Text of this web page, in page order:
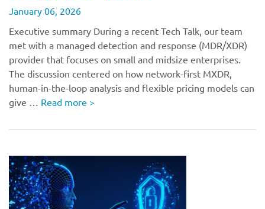
January 06, 2026
Executive summary During a recent Tech Talk, our team
met with a managed detection and response (MDR/XDR)
provider that focuses on small and midsize enterprises.
The discussion centered on how network-first MXDR,
human-in-the-loop analysis and flexible pricing models can
give … Read more >